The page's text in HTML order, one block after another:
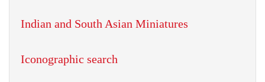
Indian and South Asian Miniatures
Iconographic search